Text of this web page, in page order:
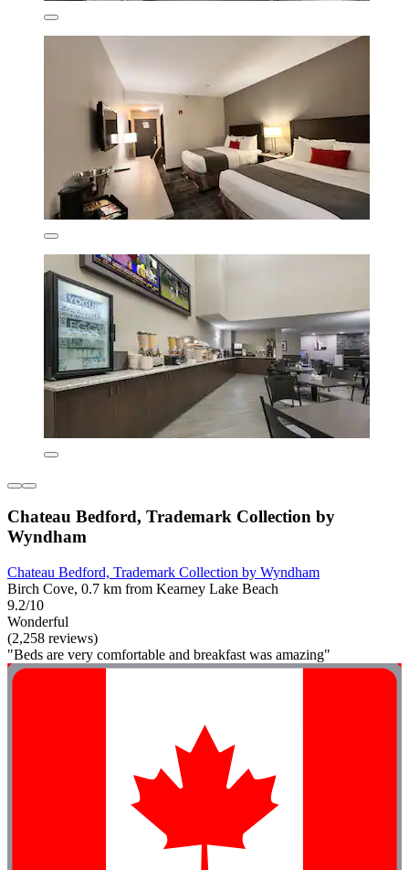
Chateau Bedford, Trademark Collection by
Wyndham
Chateau Bedford, Trademark Collection by Wyndham
Birch Cove, 0.7 km from Kearney Lake Beach
9.2/10
Wonderful
(2,258 reviews)
"Beds are very comfortable and breakfast was amazing"